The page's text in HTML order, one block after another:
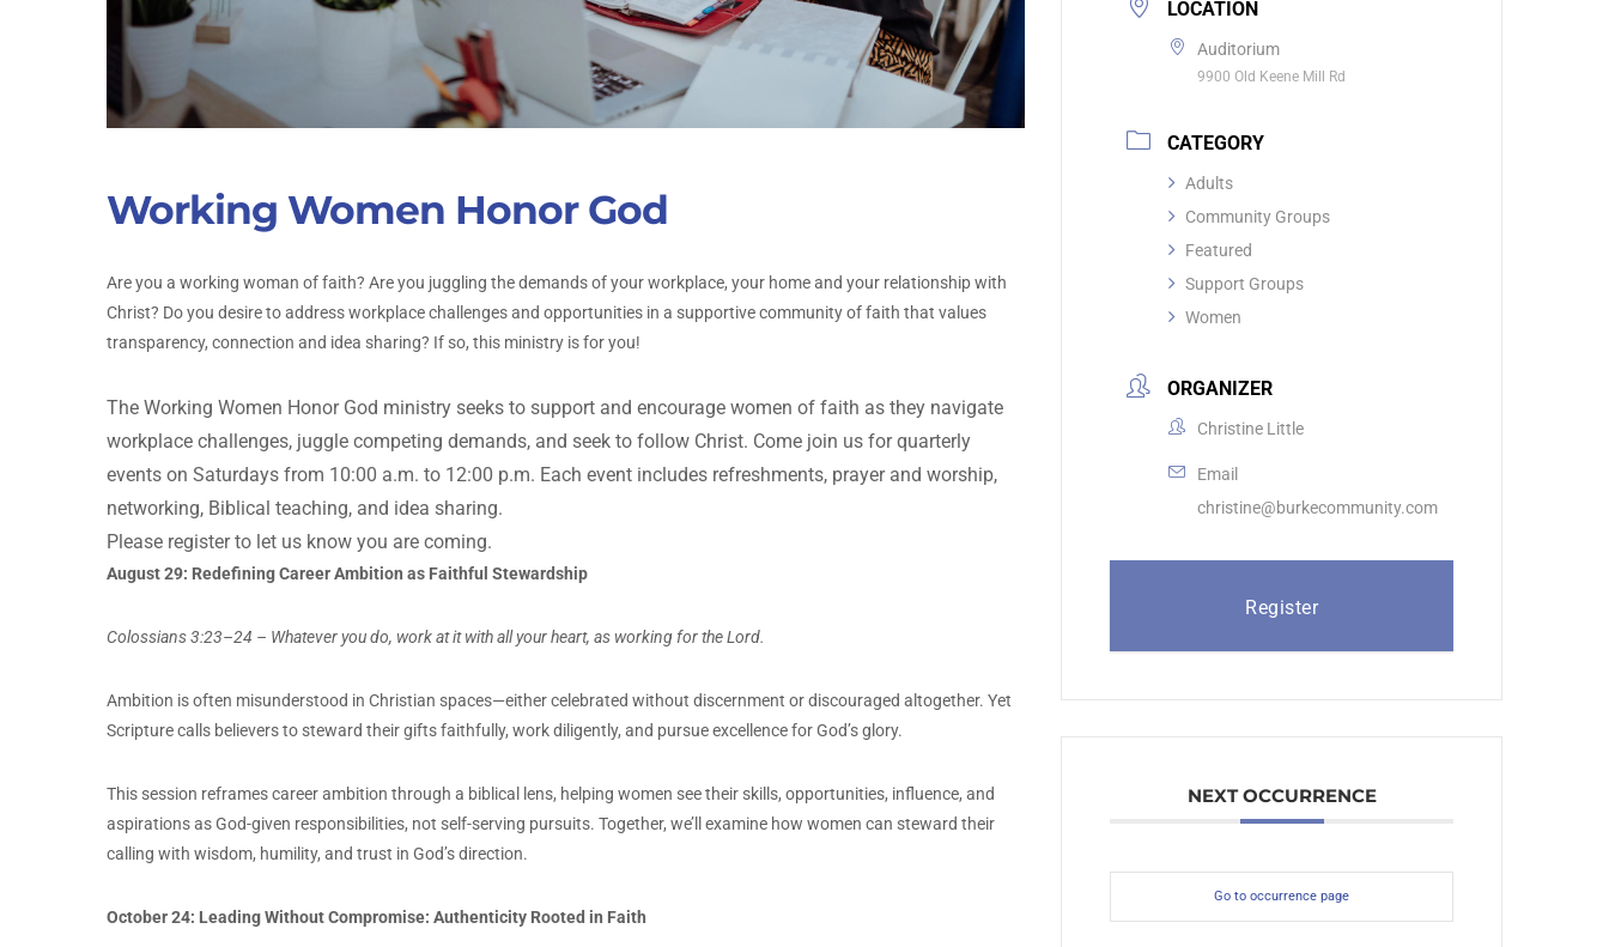
Working Women Honor God
Are you a working woman of faith? Are you juggling the demands of your workplace, your home and your relationship with
Christ? Do you desire to address workplace challenges and opportunities in a supportive community of faith that values
transparency, connection and idea sharing? If so, this ministry is for you!
The Working Women Honor God ministry seeks to support and encourage women of faith as they navigate
workplace challenges, juggle competing demands, and seek to follow Christ. Come join us for quarterly
events on Saturdays from 10:00 a.m. to 12:00 p.m. Each event includes refreshments, prayer and worship,
networking, Biblical teaching, and idea sharing.
Please register to let us know you are coming.
August 29: Redefining Career Ambition as Faithful Stewardship
Colossians 3:23–24 – Whatever you do, work at it with all your heart, as working for the Lord.
Ambition is often misunderstood in Christian spaces—either celebrated without discernment or discouraged altogether. Yet
Scripture calls believers to steward their gifts faithfully, work diligently, and pursue excellence for God’s glory.
This session reframes career ambition through a biblical lens, helping women see their skills, opportunities, influence, and
aspirations as God-given responsibilities, not self-serving pursuits. Together, we’ll examine how women can steward their
calling with wisdom, humility, and trust in God’s direction.
October 24: Leading Without Compromise: Authenticity Rooted in Faith
LOCATION
Auditorium
9900 Old Keene Mill Rd
CATEGORY
Adults
Community Groups
Featured
Support Groups
Women
ORGANIZER
Christine Little
Email
christine@burkecommunity.com
Register
NEXT OCCURRENCE
Go to occurrence page